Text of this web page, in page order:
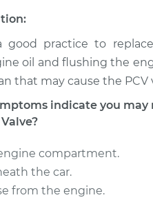
Valve Replacement
Positive Crankcase
Valve Replacement
Positive Crankcase
good practice to
oil and flushing the
that may cause the PCV
indicate you may
compartment.
the car.
from the engine.